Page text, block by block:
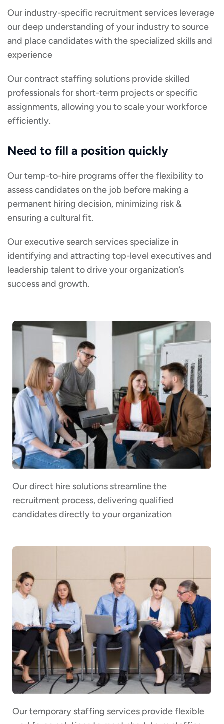
Our industry-specific recruitment services leverage
our deep understanding of your industry to source
and place candidates with the specialized skills and
experience
Our contract staffing solutions provide skilled
professionals for short-term projects or specific
assignments, allowing you to scale your workforce
efficiently.
Need to fill a position quickly
Our temp-to-hire programs offer the flexibility to
assess candidates on the job before making a
permanent hiring decision, minimizing risk &
ensuring a cultural fit.
Our executive search services specialize in
identifying and attracting top-level executives and
leadership talent to drive your organization’s
success and growth.
Our direct hire solutions streamline the
recruitment process, delivering qualified
candidates directly to your organization
Our temporary staffing services provide flexible